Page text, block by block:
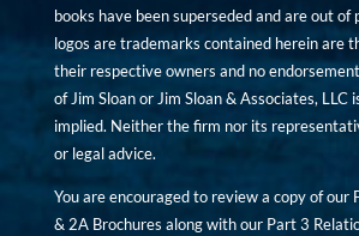
books have been superseded and are out of
logos are trademarks contained herein are
their respective owners and no
of Jim Sloan or Jim Sloan & Associates, LLC
implied. Neither the firm nor its
or legal advice.
You are encouraged to review a copy of our
& 2A Brochures along with our Part 3